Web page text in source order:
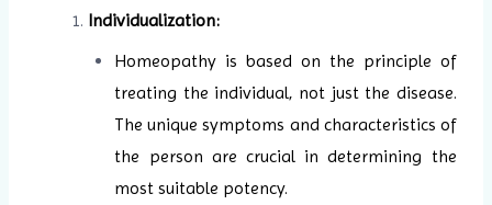
Individualization:
Homeopathy is based on the principle of
treating the individual, not just the disease.
The unique symptoms and characteristics of
the person are crucial in determining the
most suitable potency.